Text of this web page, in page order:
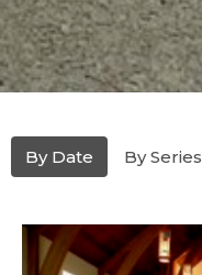
By Date By Series